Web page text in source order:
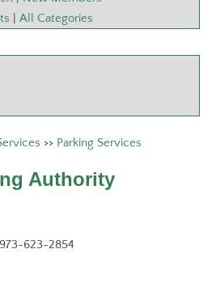
All Categories
>> Parking Services
Authority
623-2854